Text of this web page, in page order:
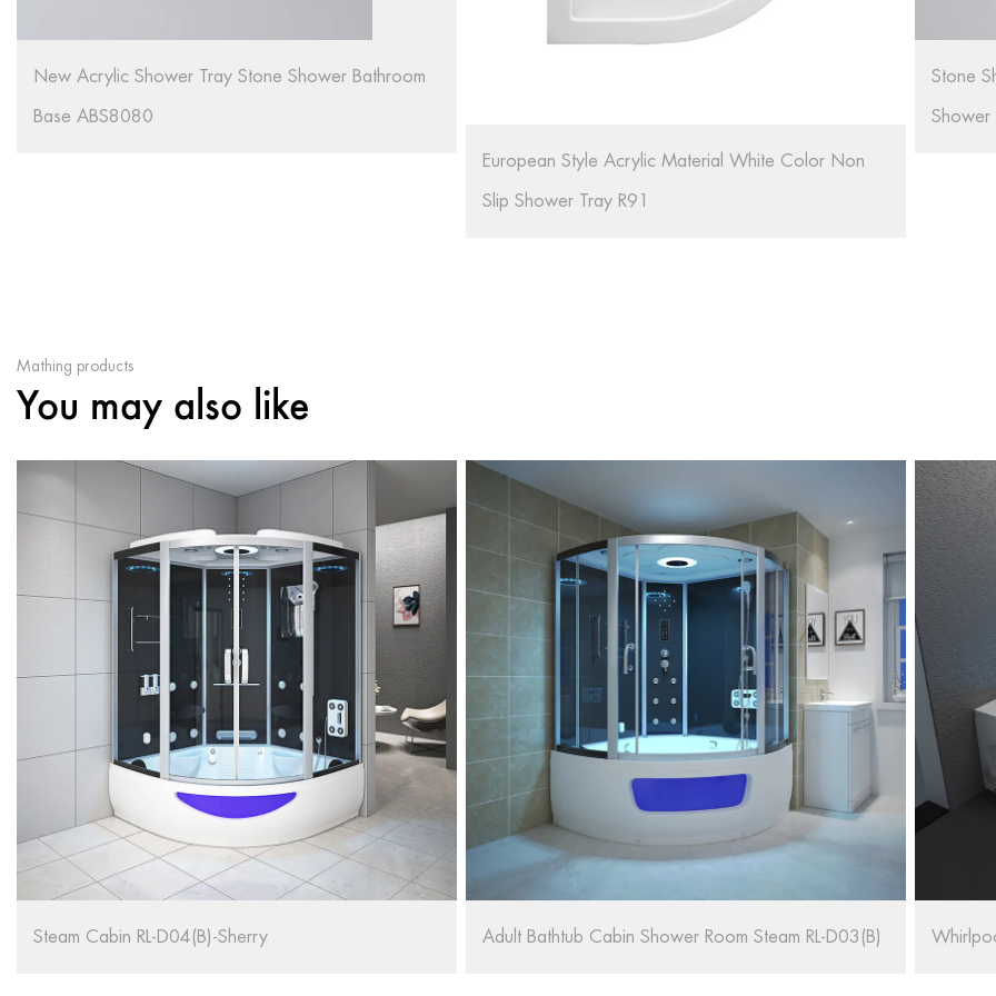
Mathing products
You may also like
Adult Bathtub Cabin Shower Room Steam RL-D03(B) Whirlpool Massage Bath SPA RL-6155/1570 67''